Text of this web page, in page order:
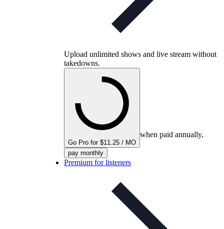
Upload unlimited shows and live stream without
takedowns.
Go Pro for $11.25 / MO
when paid annually,
pay monthly
Premium for listeners